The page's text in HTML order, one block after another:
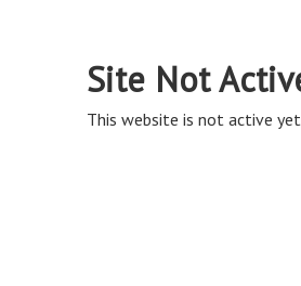
Site Not
This website is not active